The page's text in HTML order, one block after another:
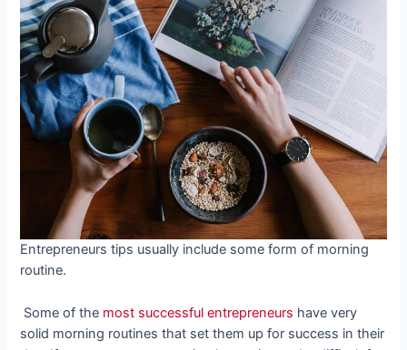
Entrepreneurs tips usually include some form of morning
routine.
Some of the most successful entrepreneurs have very
solid morning routines that set them up for success in their